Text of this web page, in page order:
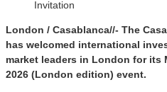
Invitation
London / Casablanca//- The
has welcomed international
market leaders in London for its
2026 (London edition) event.